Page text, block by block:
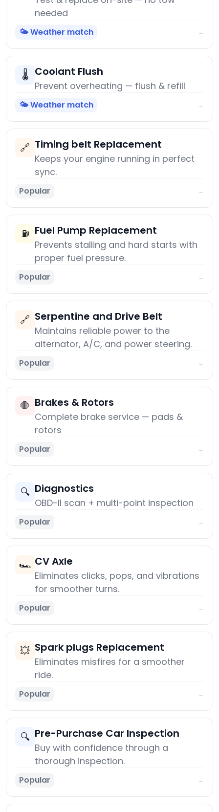
needed
🌤️ Weather match →
🌡️ Coolant Flush
Prevent overheating — flush & refill
🌤️ Weather match →
🔗 Timing belt Replacement
Keeps your engine running in perfect
sync.
Popular →
⛽ Fuel Pump Replacement
Prevents stalling and hard starts with
proper fuel pressure.
Popular →
🔗 Serpentine and Drive Belt
Maintains reliable power to the
alternator, A/C, and power steering.
Popular →
🛑 Brakes & Rotors
Complete brake service — pads &
rotors
Popular →
🔍 Diagnostics
OBD-II scan + multi-point inspection
Popular →
🏎️ CV Axle
Eliminates clicks, pops, and vibrations
for smoother turns.
Popular →
💥 Spark plugs Replacement
Eliminates misfires for a smoother
ride.
Popular →
🔍 Pre-Purchase Car Inspection
Buy with confidence through a
thorough inspection.
Popular →